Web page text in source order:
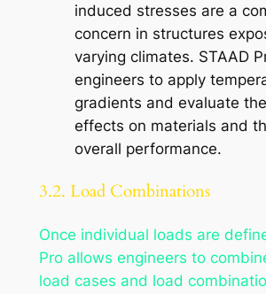
induced stresses are a
concern in structures
varying climates. STAAD
engineers to apply
gradients and evaluate
effects on materials and
overall performance.
3.2. Load Combinations
Once individual loads are
Pro allows engineers to
load cases and load